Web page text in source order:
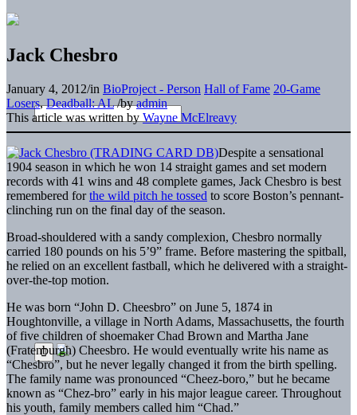
Jack Chesbro
January 4, 2012/in BioProject - Person Hall of Fame 20-Game
Losers,Deadball: AL /byadmin
This article was written by Wayne McElreavy
Despite a sensational
1904 season in which he won 14 straight games and set modern
records with 41 wins and 48 complete games, Jack Chesbro is best
remembered forthe wild pitch he tossed to score Boston’s pennant-
clinching run on the final day of the season.
Broad-shouldered with a sandy complexion, Chesbro normally
carried 180 pounds on his 5’9” frame. Before mastering the spitball,
he relied on an excellent fastball, which he delivered with a straight-
over-the-top motion.
He was born “John D. Cheesbro” on June 5, 1874 in
Houghtonville, a village in North Adams, Massachusetts, the fourth
of five children of shoemaker Chad Brown and Martha Jane
(Fratenburgh) Cheesbro. He would eventually write his name as
“Chesbro”, but he never legally changed it from the birth spelling.
The family name was pronounced “Cheez-boro,” but he became
known as “Chez-bro” early in his major league career. Throughout
his youth, family members called him “Chad.”